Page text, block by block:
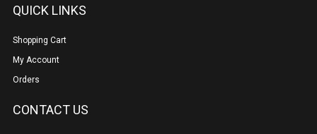
QUICK LINKS
Shopping Cart
My Account
Orders
CONTACT US